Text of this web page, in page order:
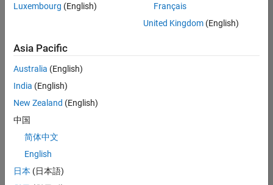
Embedded
Product
Development |
Experienced
Sr Software
Engineer in
Quality
Luxembourg (English)
Français
United Kingdom(English)
Asia Pacific
Australia (English)
India (English)
New Zealand (English)
中国
简体中文
English
日本 (日本語)